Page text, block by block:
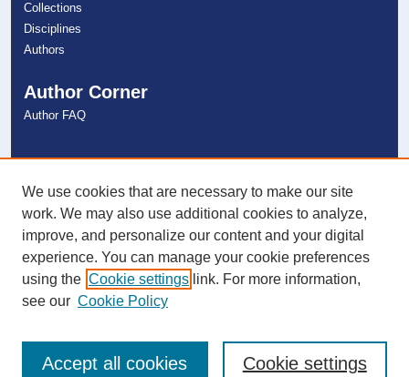
Collections
Disciplines
Authors
Author Corner
Author FAQ
NSU Libraries
Contact Us
Connect with NSU
We use cookies that are necessary to make our site
work. We may also use additional cookies to analyze,
improve, and personalize our content and your digital
experience. You can manage your cookie preferences
using the Cookie settings link. For more information,
see our Cookie Policy
Cookie settings
Accept all cookies